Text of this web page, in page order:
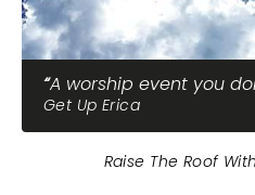
A worship event you
Get Up Erica
Raise The Roof